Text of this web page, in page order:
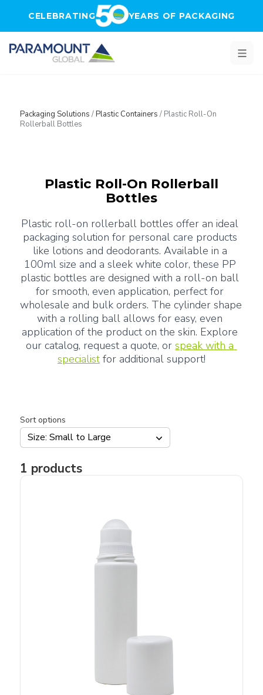
CELEBRATING YEARS OF PACKAGING
Packaging Solutions /Plastic Containers / Plastic Roll-On
Rollerball Bottles
Plastic Roll-On Rollerball
Bottles
Plastic roll-on rollerball bottles offer an ideal
packaging solution for personal care products
like lotions and deodorants. Available in a
100ml size and a sleek white color, these PP
plastic bottles are designed with a roll-on ball
for smooth, even application, perfect for
wholesale and bulk orders. The cylinder shape
with a rolling ball allows for easy, even
application of the product on the skin. Explore
our catalog, request a quote, or speak with a
specialist for additional support!
Sort options
Size: Small to Large
1 products